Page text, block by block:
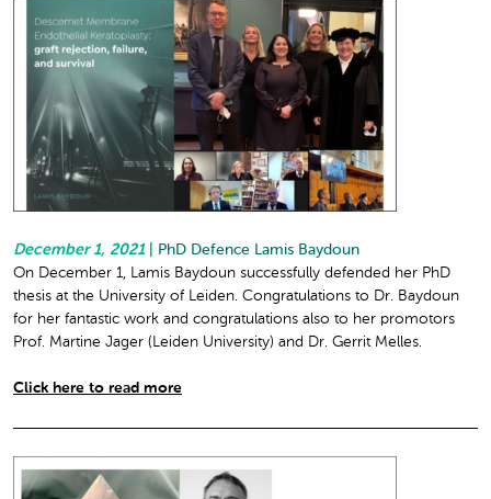
December 1, 2021
PhD Defence Lamis Baydoun
On December 1, Lamis Baydoun successfully defended her PhD
thesis at the University of Leiden. Congratulations to Dr. Baydoun
for her fantastic work and congratulations also to her promotors
Prof. Martine Jager (Leiden University) and Dr. Gerrit Melles.
Click here to read more